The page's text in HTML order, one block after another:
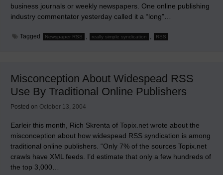
business journals or weekly newspapers. One online publishing
industry commentator yesterday called it a “long”…
Tagged Newspaper RSS , really simple syndication , RSS
Misconception About Widespead RSS
Use By Traditional Online Publishers
Posted on October 13, 2004
Earleir this month, Rich Skrenta of Topix.net wrote about the
misconception about how widespead RSS syndication is among
traditional online publishers. “Only 7% of the sources Topix.net
crawls have XML feeds. I’d estimate that only a few hundreds of
the top 3,000…